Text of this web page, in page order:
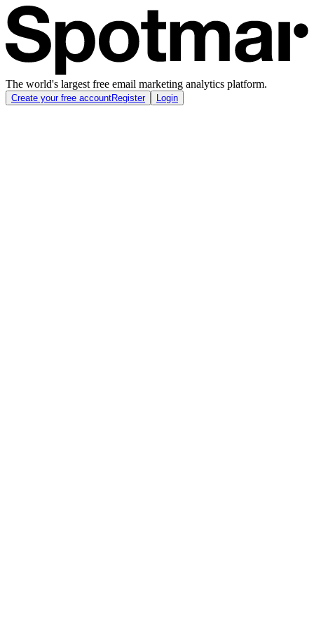
The world's largest free email marketing analytics platform.
Create your free accountRegister Login